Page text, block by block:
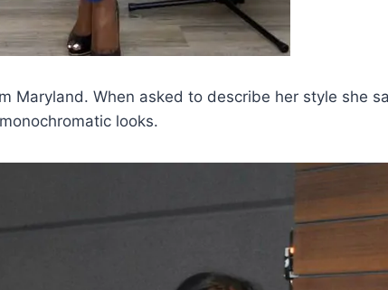
Maryland. When asked to describe her style she
looks.